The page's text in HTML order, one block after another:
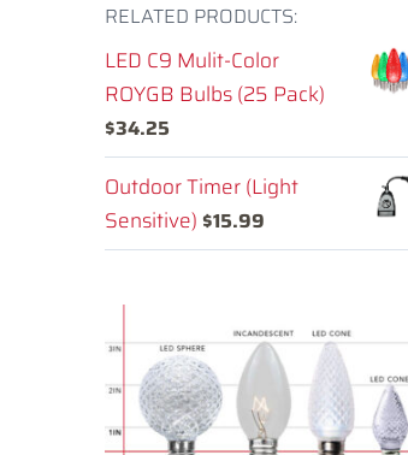
RELATED PRODUCTS:
LED C9 Mulit-Color
ROYGB Bulbs (25 Pack)
$34.25
Outdoor Timer (Light
Sensitive) $15.99